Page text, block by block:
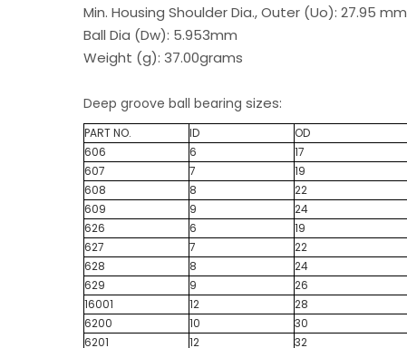
Min. Housing Shoulder Dia., Outer (Uo): 27.95 mm
Ball Dia (Dw): 5.953mm
Weight (g): 37.00grams
Deep groove ball bearing sizes:
PART NO. ID OD
606
6 17
607
7 19
608
8 22
609
9 24
626
6 19
627
7 22
628
8 24
629
9 26
16001
12 28
6200
10 30
6201
12 32